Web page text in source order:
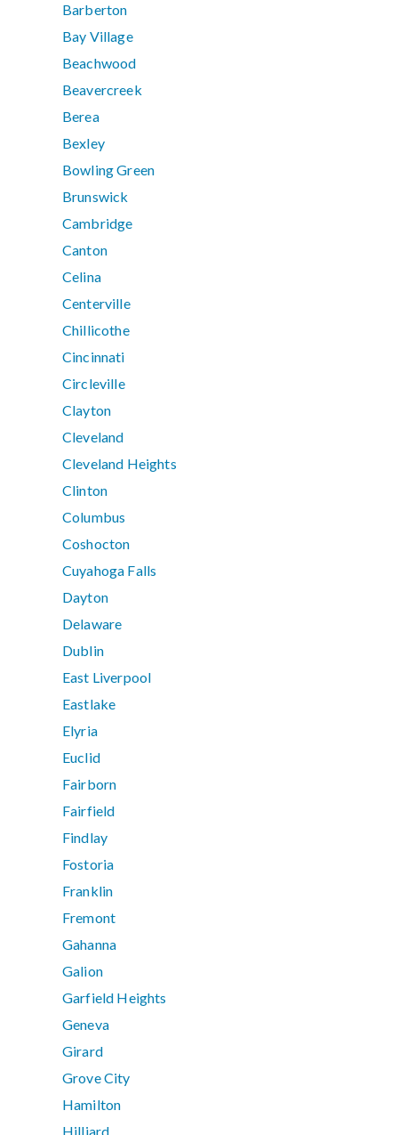
Barberton
Bay Village
Beachwood
Beavercreek
Berea
Bexley
Bowling Green
Brunswick
Cambridge
Canton
Celina
Centerville
Chillicothe
Cincinnati
Circleville
Clayton
Cleveland
Cleveland Heights
Clinton
Columbus
Coshocton
Cuyahoga Falls
Dayton
Delaware
Dublin
East Liverpool
Eastlake
Elyria
Euclid
Fairborn
Fairfield
Findlay
Fostoria
Franklin
Fremont
Gahanna
Galion
Garfield Heights
Geneva
Girard
Grove City
Hamilton
Hilliard